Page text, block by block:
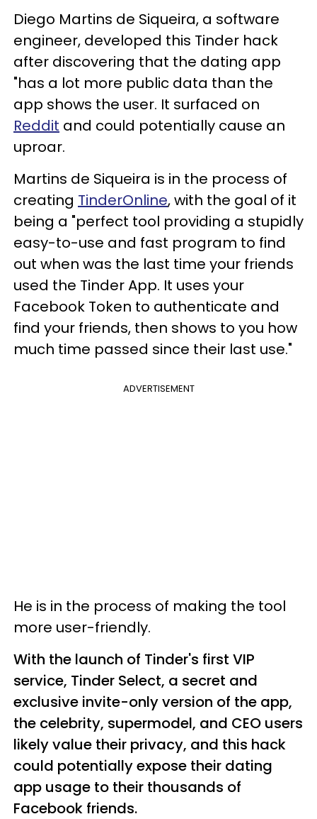
Diego Martins de Siqueira, a software
engineer, developed this Tinder hack
after discovering that the dating app
"has a lot more public data than the
app shows the user. It surfaced on
Reddit and could potentially cause an
uproar.
Martins de Siqueira is in the process of
creating TinderOnline, with the goal of it
being a "perfect tool providing a stupidly
easy-to-use and fast program to find
out when was the last time your friends
used the Tinder App. It uses your
Facebook Token to authenticate and
find your friends, then shows to you how
much time passed since their last use."
ADVERTISEMENT
He is in the process of making the tool
more user-friendly.
With the launch of Tinder's first VIP
service, Tinder Select, a secret and
exclusive invite-only version of the app,
the celebrity, supermodel, and CEO users
likely value their privacy, and this hack
could potentially expose their dating
app usage to their thousands of
Facebook friends.